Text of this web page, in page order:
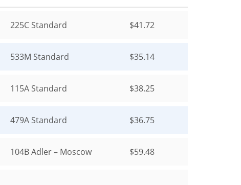
225С Standard $41.72
533М Standard $35.14
115А Standard $38.25
479А Standard $36.75
104ВAdler – Moscow $59.48